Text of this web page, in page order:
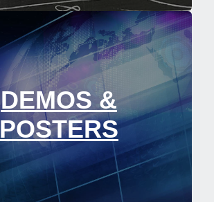
DEMOS &
POSTERS